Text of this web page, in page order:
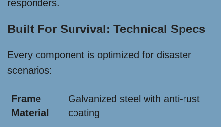
responders.
Built For Survival: Technical Specs
Every component is optimized for disaster
scenarios:
Frame
Material
Galvanized steel with anti-rust
coating